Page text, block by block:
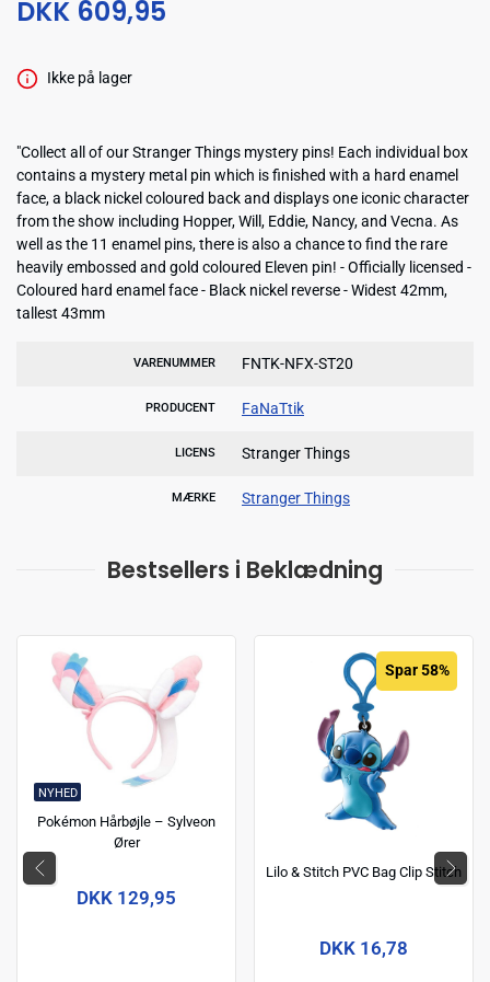
DKK 609,95
Ikke på lager
"Collect all of our Stranger Things mystery pins! Each individual box
contains a mystery metal pin which is finished with a hard enamel
face, a black nickel coloured back and displays one iconic character
from the show including Hopper, Will, Eddie, Nancy, and Vecna. As
well as the 11 enamel pins, there is also a chance to find the rare
heavily embossed and gold coloured Eleven pin! - Officially licensed -
Coloured hard enamel face - Black nickel reverse - Widest 42mm,
tallest 43mm
VARENUMMER FNTK-NFX-ST20
PRODUCENT FaNaTtik
LICENS Stranger Things
MÆRKE Stranger Things
Bestsellers i Beklædning
NYHED
Pokémon Hårbøjle – Sylveon
Ører
DKK 129,95
Spar 58%
Lilo & Stitch PVC Bag Clip Stitch
DKK 16,78